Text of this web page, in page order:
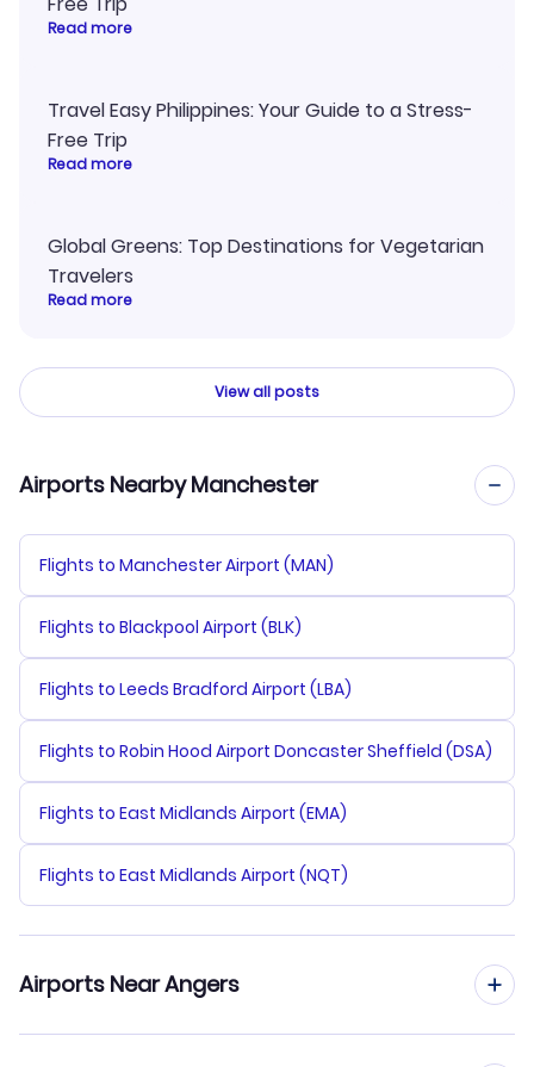
Read more
Travel Easy Philippines: Your Guide to a Stress-
Free Trip
Read more
Global Greens: Top Destinations for Vegetarian
Travelers
Read more
View all posts
Airports Nearby Manchester
Flights to Manchester Airport (MAN)
Flights to Blackpool Airport (BLK)
Flights to Leeds Bradford Airport (LBA)
Flights to Robin Hood Airport Doncaster Sheffield (DSA)
Flights to East Midlands Airport (EMA)
Flights to East Midlands Airport (NQT)
Airports Near Angers